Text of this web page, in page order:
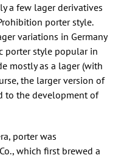
a few lager derivatives
porter style.
variations in Germany
porter style popular in
mostly as a lager (with
the larger version of
to the development of
porter was
which first brewed a